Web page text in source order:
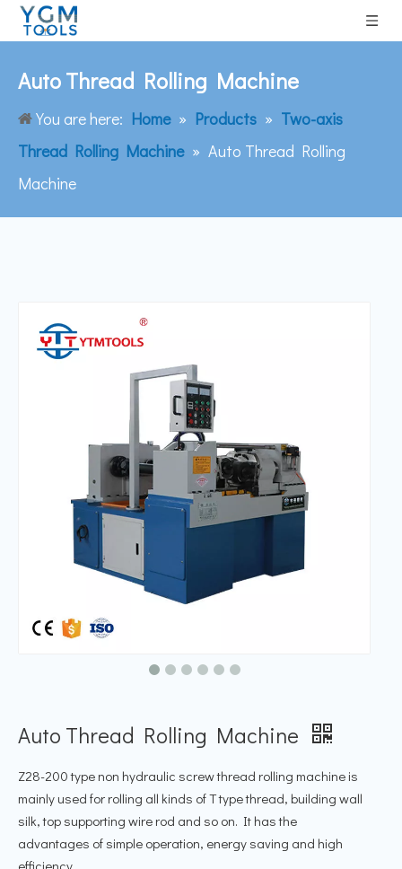
Auto Thread Rolling Machine
You are here: Home » Products » Two-axis
Thread Rolling Machine » Auto Thread Rolling
Machine
Auto Thread Rolling Machine
Z28-200 type non hydraulic screw thread rolling machine is
mainly used for rolling all kinds of T type thread, building wall
silk, top supporting wire rod and so on. It has the
advantages of simple operation, energy saving and high
efficiency.